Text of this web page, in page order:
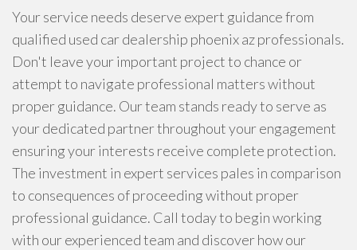
Your service needs deserve expert guidance from
qualified used car dealership phoenix az professionals.
Don't leave your important project to chance or
attempt to navigate professional matters without
proper guidance. Our team stands ready to serve as
your dedicated partner throughout your engagement
ensuring your interests receive complete protection.
The investment in expert services pales in comparison
to consequences of proceeding without proper
professional guidance. Call today to begin working
with our experienced team and discover how our